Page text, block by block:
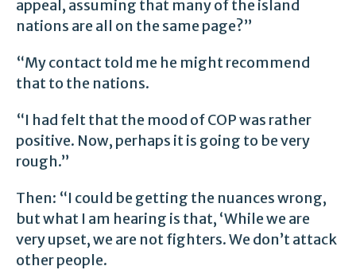
appeal, assuming that many of the island
nations are all on the same page?”
“My contact told me he might recommend
that to the nations.
“I had felt that the mood of COP was rather
positive. Now, perhaps it is going to be very
rough.”
Then: “I could be getting the nuances wrong,
but what I am hearing is that, ‘While we are
very upset, we are not fighters. We don’t attack
other people.